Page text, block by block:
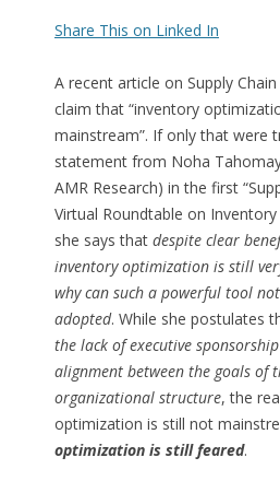
Share This on Linked In
A recent article on Supply
claim that “inventory
mainstream”. If only that were
statement from Noha
AMR Research) in the first
Virtual Roundtable on
she says that despite clear
inventory optimization is still
why can such a powerful tool
adopted. While she postulates
the lack of executive
alignment between the goals of
organizational structure, the
optimization is still not
optimization is still feared.